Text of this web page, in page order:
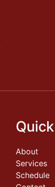
About
Services
Schedule